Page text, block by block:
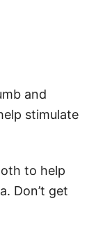
and
stimulate
to help
Don’t get